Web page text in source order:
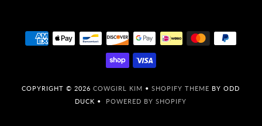
COPYRIGHT © 2026COWGIRL KIM •SHOPIFY THEME BY ODD
DUCK • POWERED BY SHOPIFY